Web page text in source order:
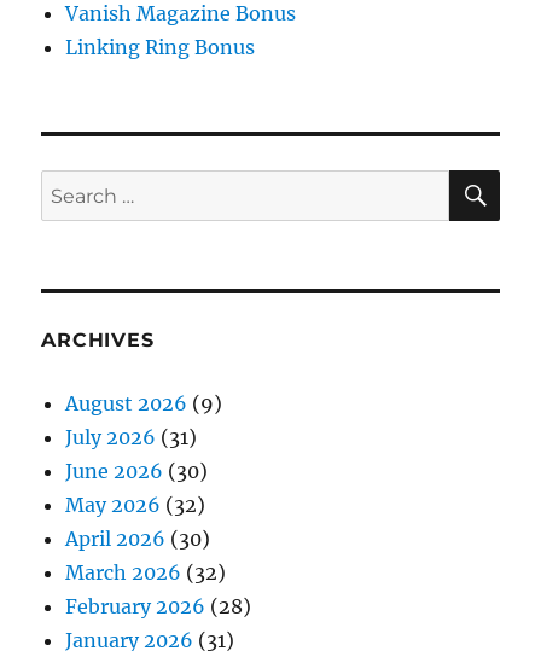
Vanish Magazine Bonus
Linking Ring Bonus
Search
for:
ARCHIVES
August 2026 (9)
July 2026 (31)
June 2026 (30)
May 2026 (32)
April 2026 (30)
March 2026 (32)
February 2026 (28)
January 2026 (31)